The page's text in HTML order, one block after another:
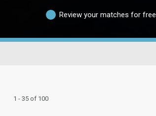
Review your matches for free
1 - 35 of 100